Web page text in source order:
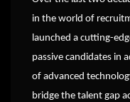
in the world of
launched a cutting-
passive candidates in
of advanced
bridge the talent gap